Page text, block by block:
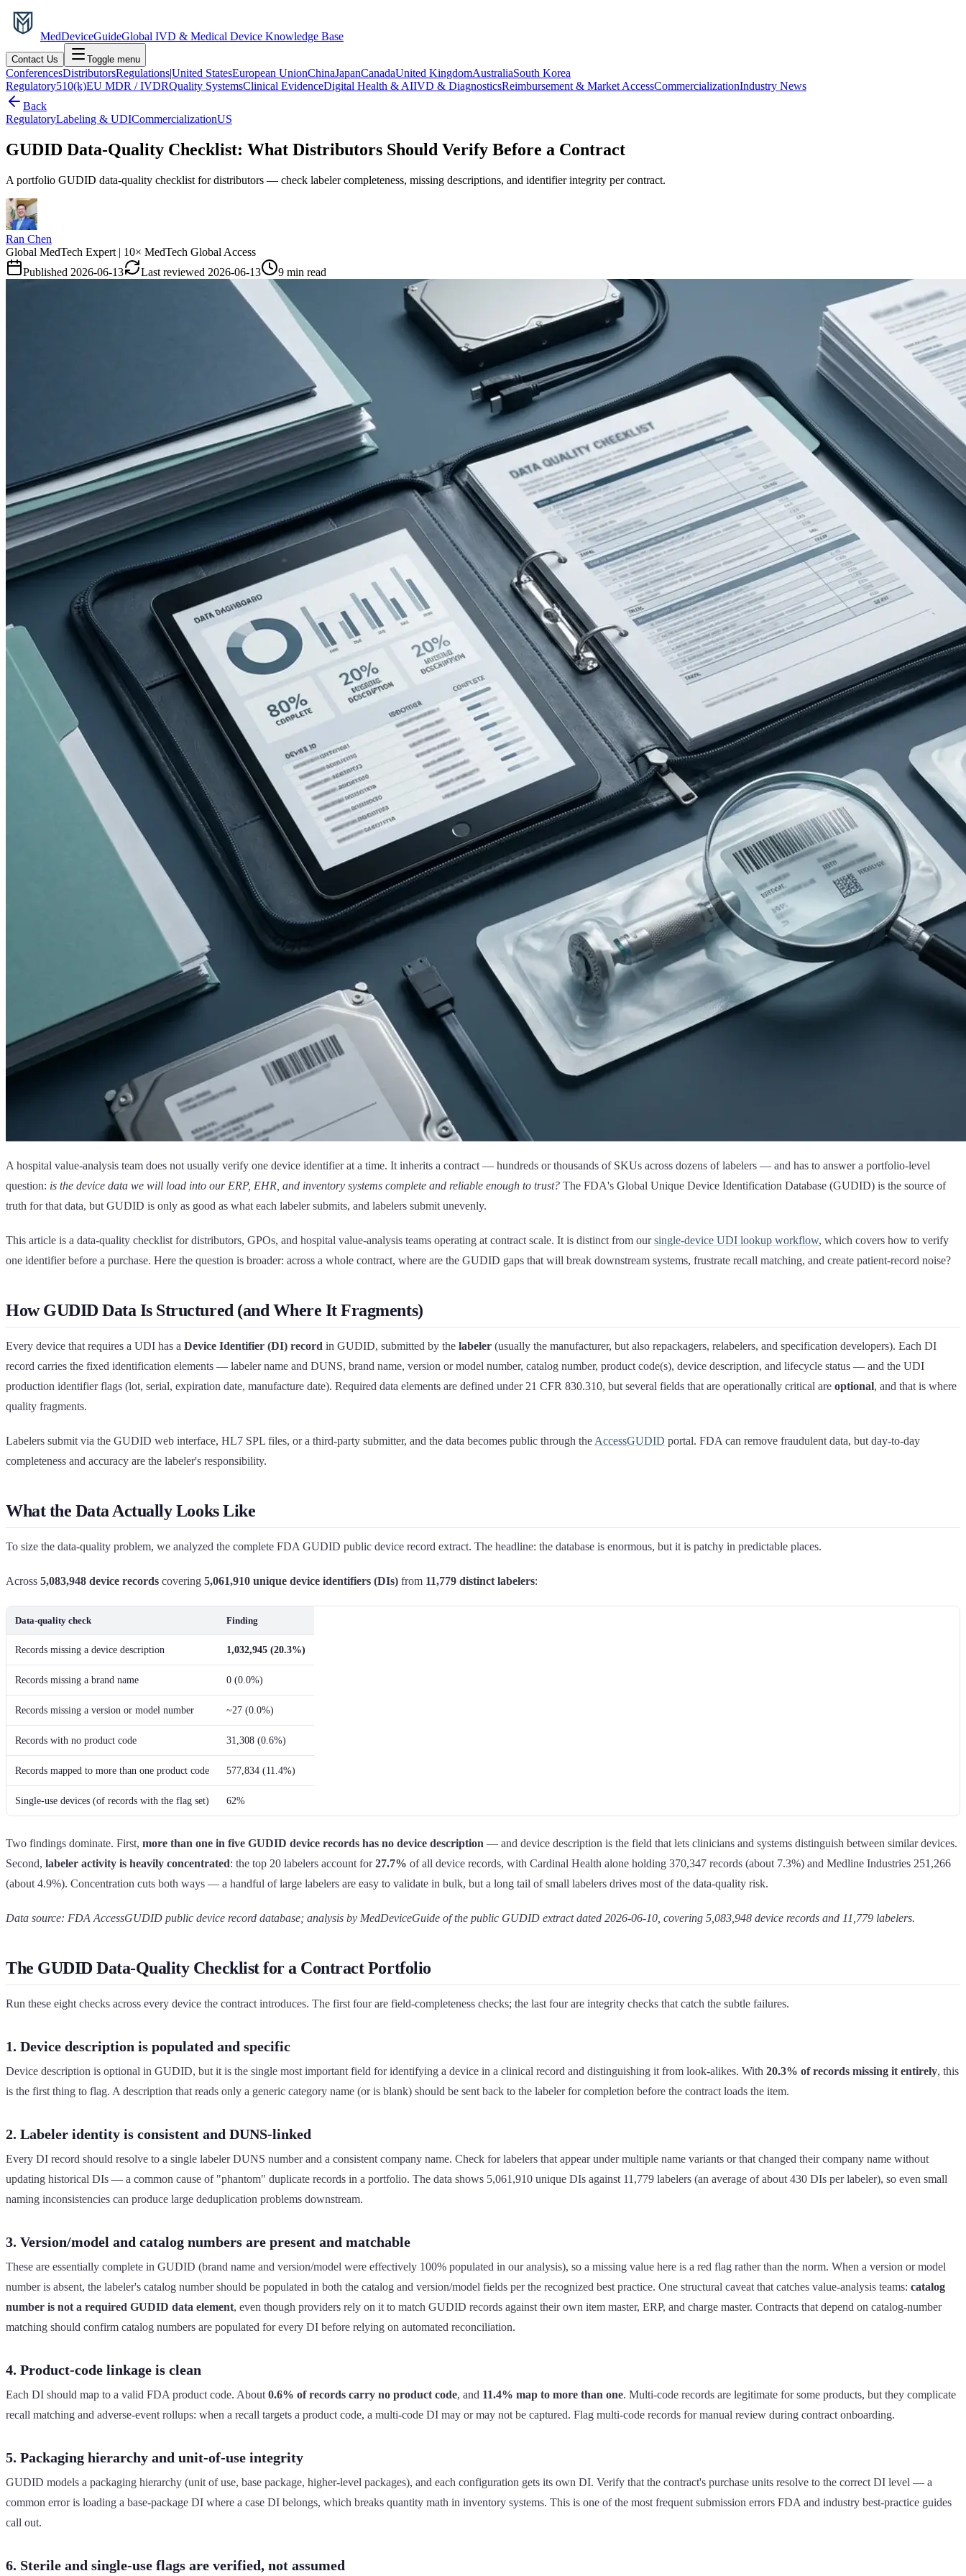
MedDeviceGuideGlobal IVD & Medical Device Knowledge Base
Contact Us Toggle menu
ConferencesDistributorsRegulations|United StatesEuropean UnionChinaJapanCanadaUnited KingdomAustraliaSouth Korea
Regulatory510(k)EU MDR / IVDRQuality SystemsClinical EvidenceDigital Health & AIIVD & DiagnosticsReimbursement & Market AccessCommercializationIndustry News
Back
RegulatoryLabeling & UDICommercializationUS
GUDID Data-Quality Checklist: What Distributors Should Verify Before a Contract
A portfolio GUDID data-quality checklist for distributors — check labeler completeness, missing descriptions, and identifier integrity per contract.
Ran Chen
Global MedTech Expert | 10× MedTech Global Access
Published 2026-06-13 Last reviewed 2026-06-13 9 min read
A hospital value-analysis team does not usually verify one device identifier at a time. It inherits a contract — hundreds or thousands of SKUs across dozens of labelers — and has to answer a portfolio-level
question: is the device data we will load into our ERP, EHR, and inventory systems complete and reliable enough to trust? The FDA's Global Unique Device Identification Database (GUDID) is the source of
truth for that data, but GUDID is only as good as what each labeler submits, and labelers submit unevenly.
This article is a data-quality checklist for distributors, GPOs, and hospital value-analysis teams operating at contract scale. It is distinct from oursingle-device UDI lookup workflow, which covers how to verify
one identifier before a purchase. Here the question is broader: across a whole contract, where are the GUDID gaps that will break downstream systems, frustrate recall matching, and create patient-record noise?
How GUDID Data Is Structured (and Where It Fragments)
Every device that requires a UDI has a Device Identifier (DI) record in GUDID, submitted by the labeler (usually the manufacturer, but also repackagers, relabelers, and specification developers). Each DI
record carries the fixed identification elements — labeler name and DUNS, brand name, version or model number, catalog number, product code(s), device description, and lifecycle status — and the UDI
production identifier flags (lot, serial, expiration date, manufacture date). Required data elements are defined under 21 CFR 830.310, but several fields that are operationally critical are optional, and that is where
quality fragments.
Labelers submit via the GUDID web interface, HL7 SPL files, or a third-party submitter, and the data becomes public through the AccessGUDID portal. FDA can remove fraudulent data, but day-to-day
completeness and accuracy are the labeler's responsibility.
What the Data Actually Looks Like
To size the data-quality problem, we analyzed the complete FDA GUDID public device record extract. The headline: the database is enormous, but it is patchy in predictable places.
Across 5,083,948 device records covering 5,061,910 unique device identifiers (DIs) from 11,779 distinct labelers:
Data-quality check Finding
Records missing a device description 1,032,945 (20.3%)
Records missing a brand name 0 (0.0%)
Records missing a version or model number ~27 (0.0%)
Records with no product code 31,308 (0.6%)
Records mapped to more than one product code 577,834 (11.4%)
Single-use devices (of records with the flag set) 62%
Two findings dominate. First, more than one in five GUDID device records has no device description — and device description is the field that lets clinicians and systems distinguish between similar devices.
Second, labeler activity is heavily concentrated: the top 20 labelers account for27.7% of all device records, with Cardinal Health alone holding 370,347 records (about 7.3%) and Medline Industries 251,266
(about 4.9%). Concentration cuts both ways — a handful of large labelers are easy to validate in bulk, but a long tail of small labelers drives most of the data-quality risk.
Data source: FDA AccessGUDID public device record database; analysis by MedDeviceGuide of the public GUDID extract dated 2026-06-10, covering 5,083,948 device records and 11,779 labelers.
The GUDID Data-Quality Checklist for a Contract Portfolio
Run these eight checks across every device the contract introduces. The first four are field-completeness checks; the last four are integrity checks that catch the subtle failures.
1. Device description is populated and specific
Device description is optional in GUDID, but it is the single most important field for identifying a device in a clinical record and distinguishing it from look-alikes. With 20.3% of records missing it entirely, this
is the first thing to flag. A description that reads only a generic category name (or is blank) should be sent back to the labeler for completion before the contract loads the item.
2. Labeler identity is consistent and DUNS-linked
Every DI record should resolve to a single labeler DUNS number and a consistent company name. Check for labelers that appear under multiple name variants or that changed their company name without
updating historical DIs — a common cause of "phantom" duplicate records in a portfolio. The data shows 5,061,910 unique DIs against 11,779 labelers (an average of about 430 DIs per labeler), so even small
naming inconsistencies can produce large deduplication problems downstream.
3. Version/model and catalog numbers are present and matchable
These are essentially complete in GUDID (brand name and version/model were effectively 100% populated in our analysis), so a missing value here is a red flag rather than the norm. When a version or model
number is absent, the labeler's catalog number should be populated in both the catalog and version/model fields per the recognized best practice. One structural caveat that catches value-analysis teams: catalog
number is not a required GUDID data element, even though providers rely on it to match GUDID records against their own item master, ERP, and charge master. Contracts that depend on catalog-number
matching should confirm catalog numbers are populated for every DI before relying on automated reconciliation.
4. Product-code linkage is clean
Each DI should map to a valid FDA product code. About 0.6% of records carry no product code, and 11.4% map to more than one. Multi-code records are legitimate for some products, but they complicate
recall matching and adverse-event rollups: when a recall targets a product code, a multi-code DI may or may not be captured. Flag multi-code records for manual review during contract onboarding.
5. Packaging hierarchy and unit-of-use integrity
GUDID models a packaging hierarchy (unit of use, base package, higher-level packages), and each configuration gets its own DI. Verify that the contract's purchase units resolve to the correct DI level — a
common error is loading a base-package DI where a case DI belongs, which breaks quantity math in inventory systems. This is one of the most frequent submission errors FDA and industry best-practice guides
call out.
6. Sterile and single-use flags are verified, not assumed